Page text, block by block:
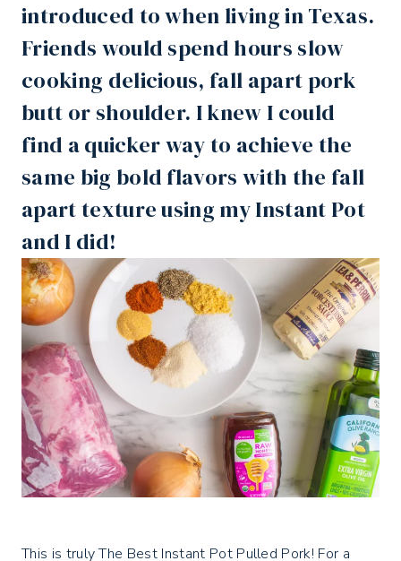
introduced to when living in Texas.
Friends would spend hours slow
cooking delicious, fall apart pork
butt or shoulder. I knew I could
find a quicker way to achieve the
same big bold flavors with the fall
apart texture using myInstant Pot
and I did!
This is truly The Best Instant Pot Pulled Pork! For a